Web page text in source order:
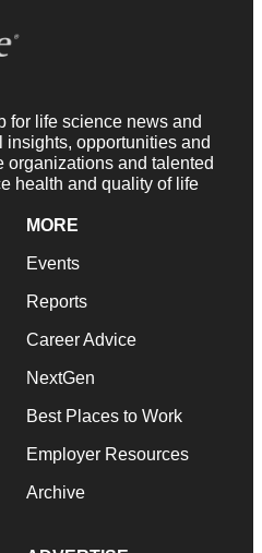
for life science news and
opportunities and
organizations and talented
health and quality of life
MORE
Events
Reports
Career Advice
NextGen
Best Places to Work
Employer Resources
Archive